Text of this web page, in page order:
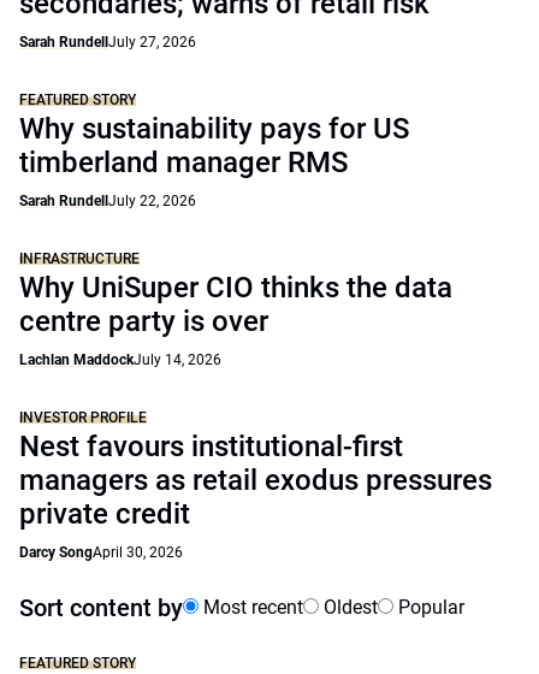
Sarah Rundell July 27, 2026
FEATURED STORY
Why sustainability pays for US
timberland manager RMS
Sarah Rundell July 22, 2026
INFRASTRUCTURE
Why UniSuper CIO thinks the data
centre party is over
Lachlan MaddockJuly 14, 2026
INVESTOR PROFILE
Nest favours institutional-first
managers as retail exodus pressures
private credit
Darcy SongApril 30, 2026
Sort content by Most recent Oldest Popular
FEATURED STORY